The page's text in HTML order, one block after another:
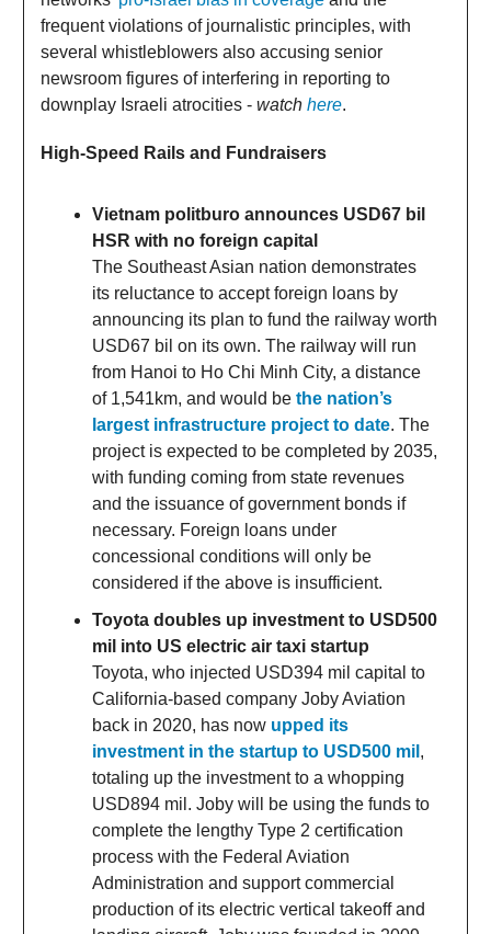
frequent violations of journalistic principles, with
several whistleblowers also accusing senior
newsroom figures of interfering in reporting to
downplay Israeli atrocities - watch here.
High-Speed Rails and Fundraisers
Vietnam politburo announces USD67 bil
HSR with no foreign capital
The Southeast Asian nation demonstrates
its reluctance to accept foreign loans by
announcing its plan to fund the railway worth
USD67 bil on its own. The railway will run
from Hanoi to Ho Chi Minh City, a distance
of 1,541km, and would be the nation’s
largest infrastructure project to date. The
project is expected to be completed by 2035,
with funding coming from state revenues
and the issuance of government bonds if
necessary. Foreign loans under
concessional conditions will only be
considered if the above is insufficient.
Toyota doubles up investment to USD500
mil into US electric air taxi startup
Toyota, who injected USD394 mil capital to
California-based company Joby Aviation
back in 2020, has now upped its
investment in the startup to USD500 mil ,
totaling up the investment to a whopping
USD894 mil. Joby will be using the funds to
complete the lengthy Type 2 certification
process with the Federal Aviation
Administration and support commercial
production of its electric vertical takeoff and